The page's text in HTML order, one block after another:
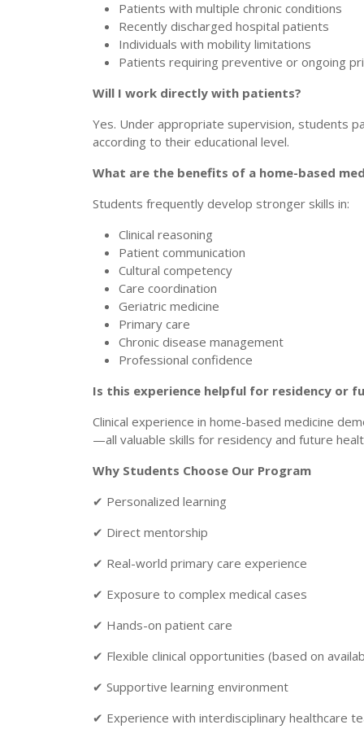
Patients with multiple chronic conditions
Recently discharged hospital patients
Individuals with mobility limitations
Patients requiring preventive or ongoing
Will I work directly with patients?
Yes. Under appropriate supervision, students
according to their educational level.
What are the benefits of a home-based
Students frequently develop stronger skills in:
Clinical reasoning
Patient communication
Cultural competency
Care coordination
Geriatric medicine
Primary care
Chronic disease management
Professional confidence
Is this experience helpful for residency or
Clinical experience in home-based medicine
—all valuable skills for residency and future
Why Students Choose Our Program
✔ Personalized learning
✔ Direct mentorship
✔ Real-world primary care experience
✔ Exposure to complex medical cases
✔ Hands-on patient care
✔ Flexible clinical opportunities (based on
✔ Supportive learning environment
✔ Experience with interdisciplinary healthcare